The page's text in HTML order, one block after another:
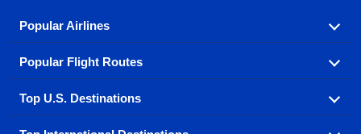
Popular Airlines
Explore our cheap airfare options by carrier, with over
500 options to choose from.
Aeromexico
Popular Flight Routes
Book one of our most popular flight routes with three
easy clicks.
Top U.S. Destinations